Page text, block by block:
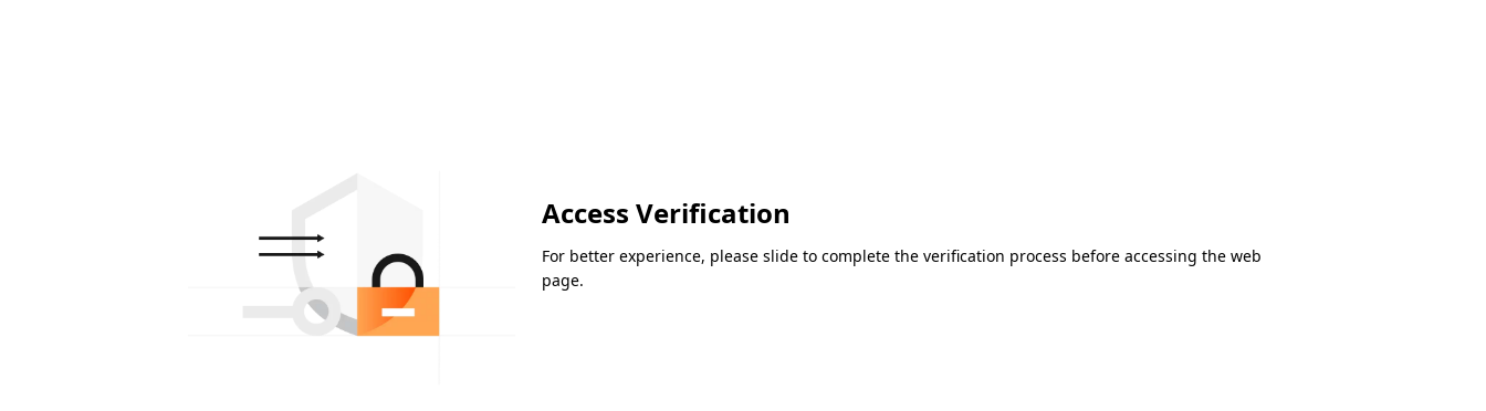
Access Verification
For better experience, please slide to complete the verification process before accessing the web
page.